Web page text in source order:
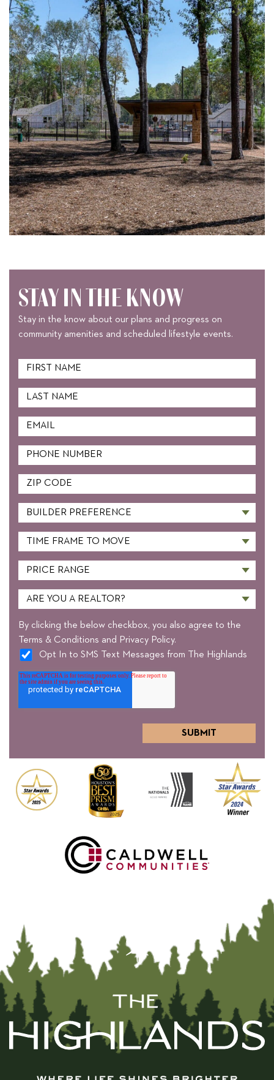
STAY IN THE KNOW
Stay in the know about our plans and progress on
community amenities and scheduled lifestyle events.
By clicking the below checkbox, you also agree to the
Terms & Conditions and Privacy Policy.
Opt In to SMS Text Messages from The Highlands